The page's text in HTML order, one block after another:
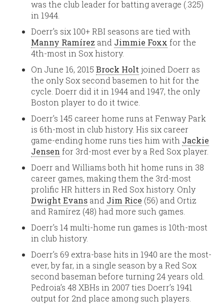
was the club leader for batting average (.325)
in 1944.
Doerr’s six 100+ RBI seasons are tied with
Manny Ramírez and Jimmie Foxx for the
4th-most in Sox history.
On June 16, 2015Brock Holt joined Doerr as
the only Sox second basemen to hit for the
cycle. Doerr did it in 1944 and 1947, the only
Boston player to do it twice.
Doerr’s 145 career home runs at Fenway Park
is 6th-most in club history. His six career
game-ending home runs ties him with Jackie
Jensen for 3rd-most ever by a Red Sox player.
Doerr and Williams both hit home runs in 38
career games, making them the 3rd-most
prolific HR hitters in Red Sox history. Only
Dwight Evans and Jim Rice (56) and Ortiz
and Ramírez (48) had more such games.
Doerr’s 14 multi-home run games is 10th-most
in club history.
Doerr’s 69 extra-base hits in 1940 are the most-
ever, by far, in a single season by a Red Sox
second baseman before turning 24 years old.
Pedroia’s 48 XBHs in 2007 ties Doerr’s 1941
output for 2nd place among such players.